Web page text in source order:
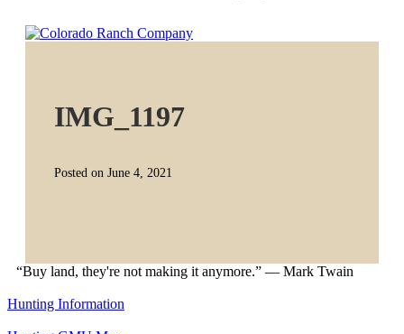
IMG_1197
Posted on June 4, 2021
“Buy land, they're not making it anymore.” — Mark Twain
Hunting Information